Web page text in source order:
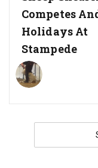
Competes
Holidays At
Stampede